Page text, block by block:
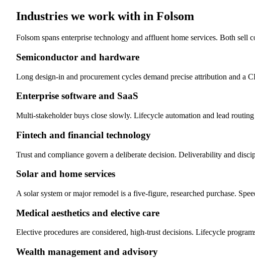
Industries we work with in Folsom
Folsom spans enterprise technology and affluent home services. Both sell
Semiconductor and hardware
Long design-in and procurement cycles demand precise attribution and a
Enterprise software and SaaS
Multi-stakeholder buys close slowly. Lifecycle automation and lead
Fintech and financial technology
Trust and compliance govern a deliberate decision. Deliverability and
Solar and home services
A solar system or major remodel is a five-figure, researched purchase.
Medical aesthetics and elective care
Elective procedures are considered, high-trust decisions. Lifecycle
Wealth management and advisory